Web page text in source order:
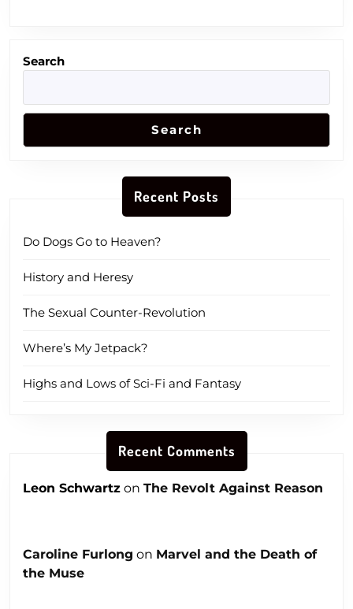
Search
Search
Recent Posts
Do Dogs Go to Heaven?
History and Heresy
The Sexual Counter-Revolution
Where’s My Jetpack?
Highs and Lows of Sci-Fi and Fantasy
Recent Comments
Leon Schwartz on The Revolt Against Reason
Caroline Furlong on Marvel and the Death of
the Muse